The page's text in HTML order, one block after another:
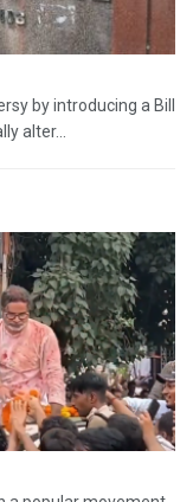
by introducing a Bill
alter...